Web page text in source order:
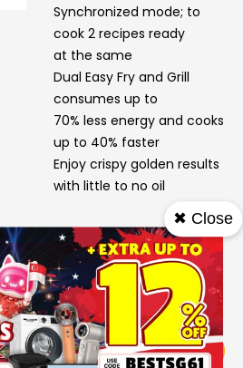
Synchronized mode; to
cook 2 recipes ready
at the same
Dual Easy Fry and Grill
consumes up to
70% less energy and cooks
up to 40% faster
Enjoy crispy golden results
with little to no oil
Add To Cart Buy Now
✖ Close